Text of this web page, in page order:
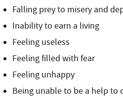
Falling prey to misery and
Inability to earn a living
Feeling useless
Feeling filled with fear
Feeling unhappy
Being unable to be a help to